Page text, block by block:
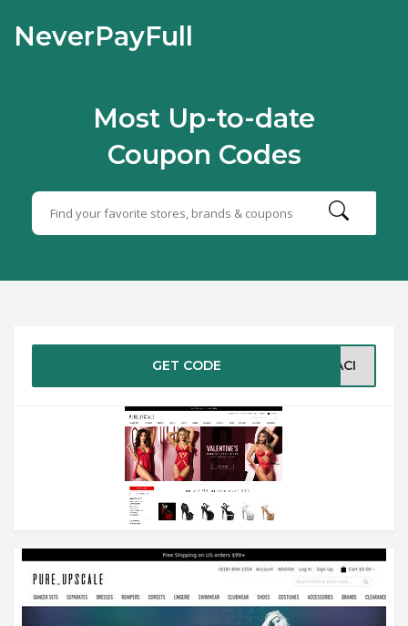
NeverPayFull
Most Up-to-date
Coupon Codes
GET CODE BACI